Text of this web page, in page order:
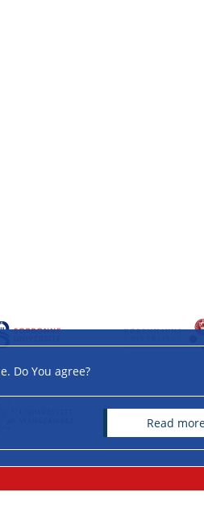
Do You agree?
read